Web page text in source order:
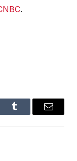
.
Tumblr Email